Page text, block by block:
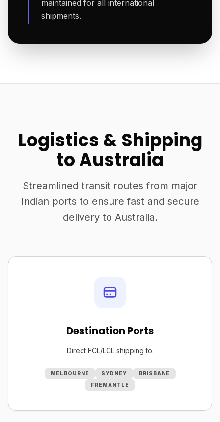
maintained for all international
shipments.
Logistics & Shipping
to Australia
Streamlined transit routes from major
Indian ports to ensure fast and secure
delivery to Australia.
Destination Ports
Direct FCL/LCL shipping to:
MELBOURNE SYDNEY
BRISBANE
FREMANTLE